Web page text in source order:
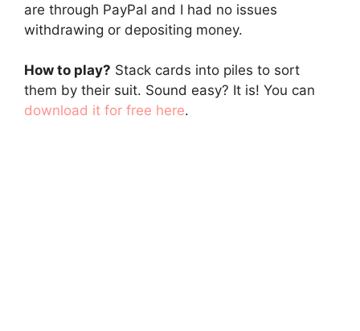
are through PayPal and I had no issues
withdrawing or depositing money.
How to play? Stack cards into piles to sort
them by their suit. Sound easy? It is! You can
download it for free here.